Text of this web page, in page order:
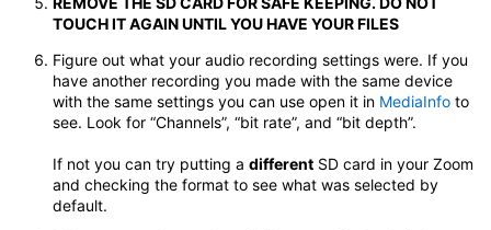
TOUCH IT AGAIN UNTIL YOU HAVE YOUR FILES
Figure out what your audio recording settings were. If you
have another recording you made with the same device
with the same settings you can use open it in MediaInfo to
see. Look for “Channels”, “bit rate”, and “bit depth”.
If not you can try putting a different SD card in your Zoom
and checking the format to see what was selected by
default.